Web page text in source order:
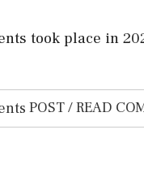
took place in
POST / READ